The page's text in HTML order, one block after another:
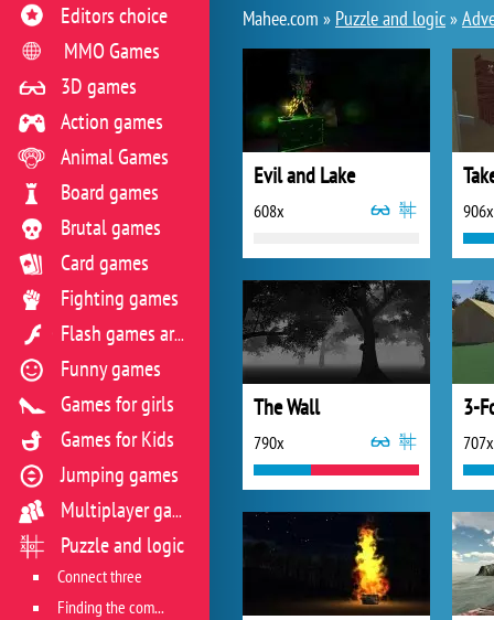
Mahee.com » Puzzle and logic»
Evil and Lake
608x 906x
The Wall
790x
3-
707x
Editors choice
MMO Games
3D games
Action games
Animal Games
Board games
Brutal games
Card games
Fighting games
Flash games archive
Funny games
Games for girls
Games for Kids
Jumping games
Multiplayer games
Puzzle and logic
Connect three
Finding the combination